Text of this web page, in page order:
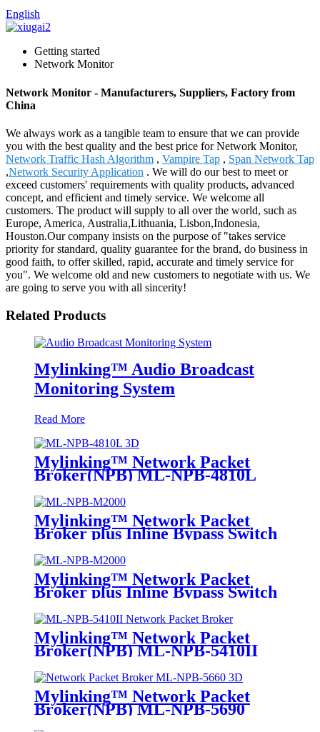
English
Getting started
Network Monitor
Network Monitor - Manufacturers, Suppliers, Factory from
China
We always work as a tangible team to ensure that we can provide
you with the best quality and the best price for Network Monitor,
Network Traffic Hash Algorithm , Vampire Tap , Span Network Tap
,Network Security Application . We will do our best to meet or
exceed customers' requirements with quality products, advanced
concept, and efficient and timely service. We welcome all
customers. The product will supply to all over the world, such as
Europe, America, Australia,Lithuania, Lisbon,Indonesia,
Houston.Our company insists on the purpose of "takes service
priority for standard, quality guarantee for the brand, do business in
good faith, to offer skilled, rapid, accurate and timely service for
you". We welcome old and new customers to negotiate with us. We
are going to serve you with all sincerity!
Related Products
Mylinking™ Audio Broadcast
Monitoring System
Read More
Mylinking™ Network Packet
Broker(NPB) ML-NPB-4810L
Mylinking™ Network Packet
Broker plus Inline Bypass Switch
Mylinking™ Network Packet
Broker plus Inline Bypass Switch
Mylinking™ Network Packet
Broker(NPB) ML-NPB-5410II
Mylinking™ Network Packet
Broker(NPB) ML-NPB-5690